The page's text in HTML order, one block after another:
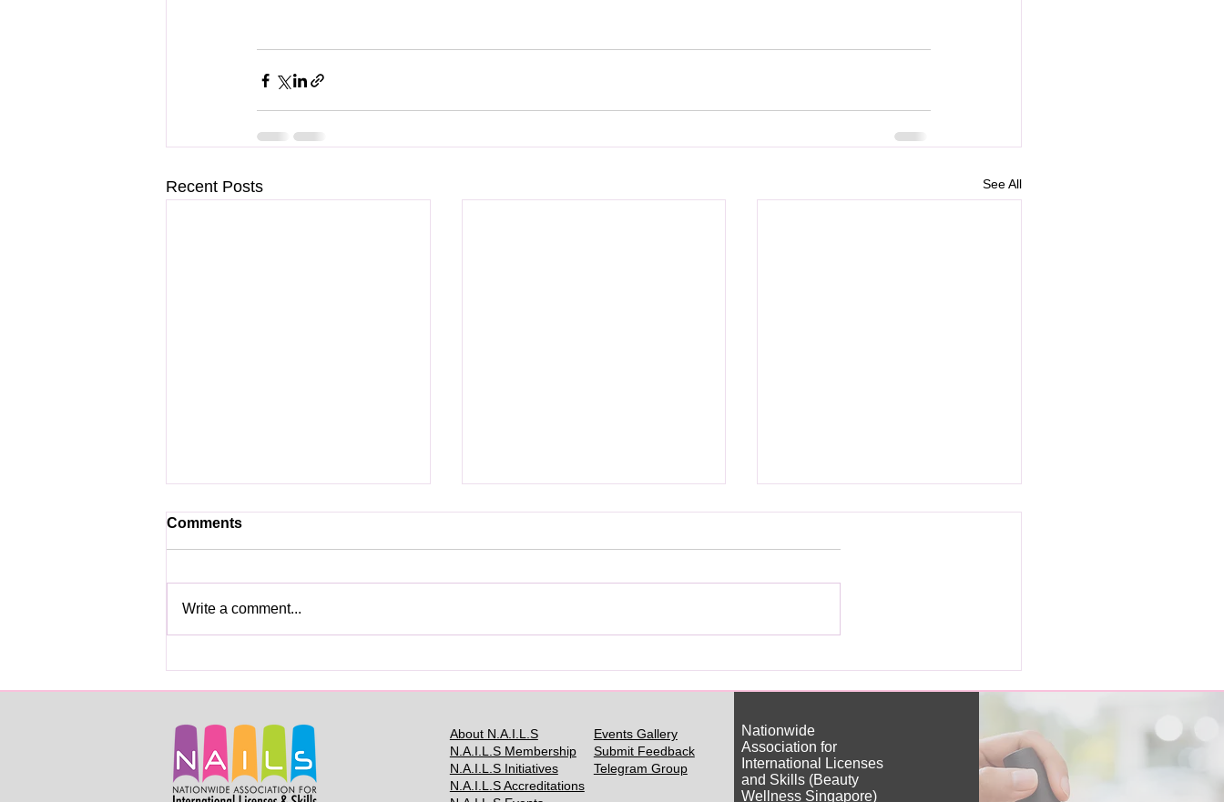
Recent Posts See All
Comments
Write a comment...
About N.A.I.L.S
N.A.I.L.S Membership
N.A.I.L.S Initiatives
N.A.I.L.S Accreditations
Events Gallery
Submit Feedback
Telegram Group
Nationwide
Association for
International Licenses
and Skills (Beauty
Wellness Singapore)